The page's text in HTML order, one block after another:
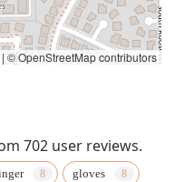
| © OpenStreetMap contributors
702 user reviews.
gloves